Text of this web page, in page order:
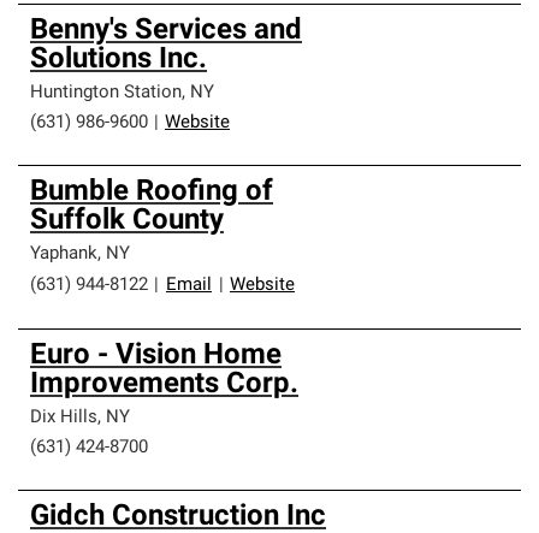
Benny's Services and
Solutions Inc.
Huntington Station, NY
(631) 986-9600
Website
Bumble Roofing of
Suffolk County
Yaphank, NY
(631) 944-8122
Email Website
Euro - Vision Home
Improvements Corp.
Dix Hills, NY
(631) 424-8700
Gidch Construction Inc